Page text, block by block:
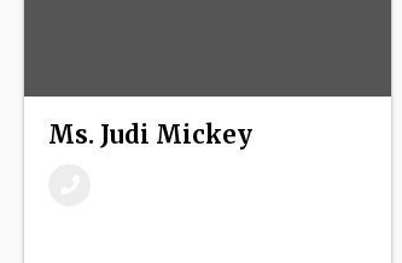
Ms. Judi Mickey